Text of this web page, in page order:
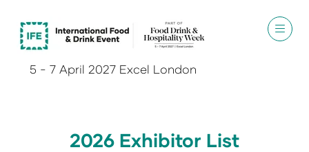
5 - 7 April 2027 Excel London
2026 Exhibitor List